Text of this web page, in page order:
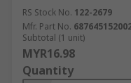
RS Stock No. 122-2679
Mfr. Part No.
Subtotal (1 unit)
MYR16.98
Quantity